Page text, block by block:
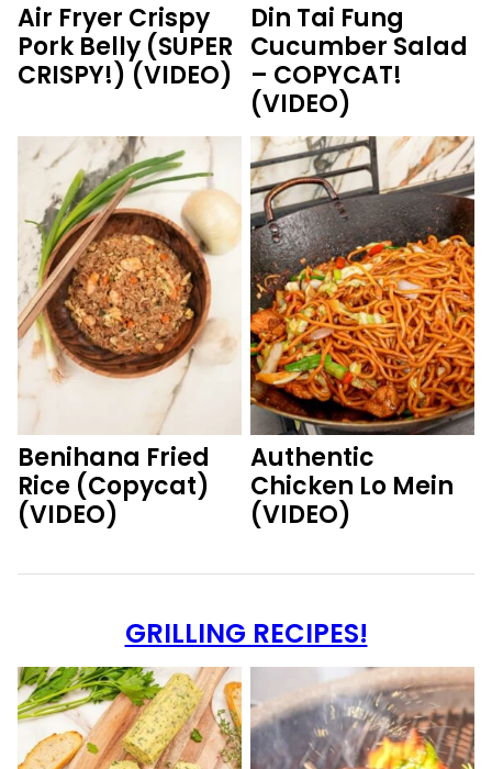
Air Fryer Crispy
Pork Belly (SUPER
CRISPY!) (VIDEO)
Din Tai Fung
Cucumber Salad
– COPYCAT!
(VIDEO)
Benihana Fried
Rice (Copycat)
(VIDEO)
Authentic
Chicken Lo Mein
(VIDEO)
GRILLING RECIPES!